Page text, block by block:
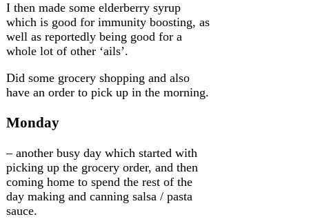
I then made some elderberry syrup
which is good for immunity boosting, as
well as reportedly being good for a
whole lot of other ‘ails’.
Did some grocery shopping and also
have an order to pick up in the morning.
Monday
– another busy day which started with
picking up the grocery order, and then
coming home to spend the rest of the
day making and canning salsa / pasta
sauce.